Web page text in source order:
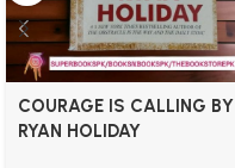
COURAGE IS CALLING BY
RYAN HOLIDAY